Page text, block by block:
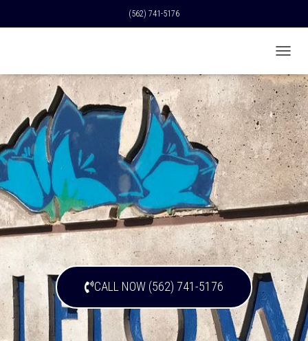
(562) 741-5176
O
G
G
L
E
N
A
V
G
A
T
O
N
CALL NOW (562) 741-5176